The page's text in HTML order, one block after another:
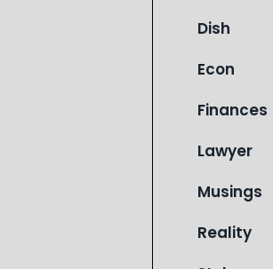
Dish
Econ
Finances
Lawyer
Musings
Reality